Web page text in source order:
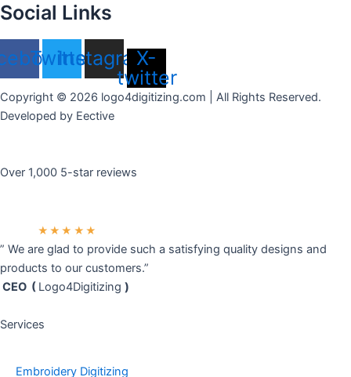
Social Links
Twitter
Instagram
X-
twitter
Copyright © 2026 logo4digitizing.com | All Rights Reserved.
Developed by Eective
Over 1,000 5-star reviews
★★★★★
” We are glad to provide such a satisfying quality designs and
products to our customers.”
CEO ( Logo4Digitizing )
Services
Embroidery Digitizing